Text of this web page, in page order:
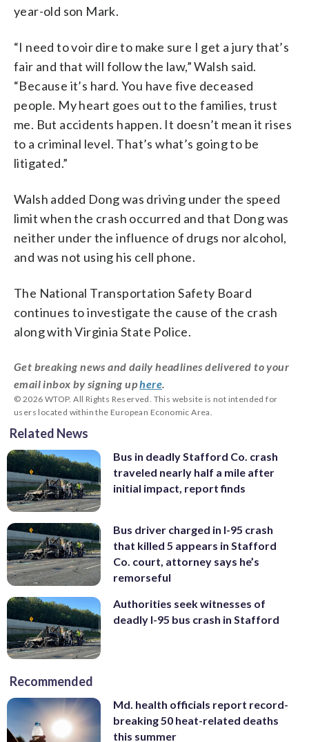
year-old son Mark.
“I need to voir dire to make sure I get a jury that’s
fair and that will follow the law,” Walsh said.
“Because it’s hard. You have five deceased
people. My heart goes out to the families, trust
me. But accidents happen. It doesn’t mean it rises
to a criminal level. That’s what’s going to be
litigated.”
Walsh added Dong was driving under the speed
limit when the crash occurred and that Dong was
neither under the influence of drugs nor alcohol,
and was not using his cell phone.
The National Transportation Safety Board
continues to investigate the cause of the crash
along with Virginia State Police.
Get breaking news and daily headlines delivered to your
email inbox by signing uphere
© 2026 WTOP. All Rights Reserved. This website is not intended for
users located within the European Economic Area.
Related News
Bus in deadly Stafford Co. crash
traveled nearly half a mile after
initial impact, report finds
Bus driver charged in I-95 crash
that killed 5 appears in Stafford
Co. court, attorney says he’s
remorseful
Authorities seek witnesses of
deadly I-95 bus crash in Stafford
Recommended
Md. health officials report record-
breaking 50 heat-related deaths
this summer